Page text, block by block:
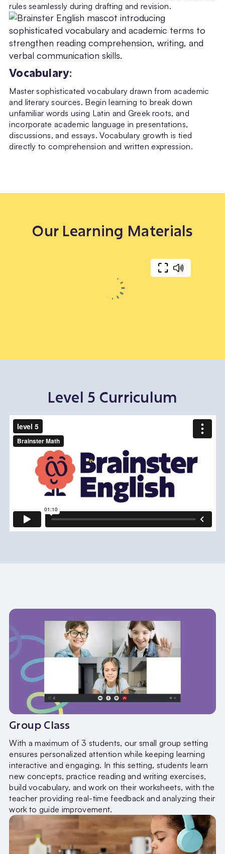
rules seamlessly during drafting and revision.
Vocabulary:
Master sophisticated vocabulary drawn from academic
and literary sources. Begin learning to break down
unfamiliar words using Latin and Greek roots, and
incorporate academic language in presentations,
discussions, and essays. Vocabulary growth is tied
directly to comprehension and written expression.
Our Learning Materials
Level 5 Curriculum
Group Class
With a maximum of 3 students, our small group setting
ensures personalized attention while keeping learning
interactive and engaging. In this setting, students learn
new concepts, practice reading and writing exercises,
build vocabulary, and work on their worksheets, with the
teacher providing real-time feedback and analyzing their
work to guide improvement.